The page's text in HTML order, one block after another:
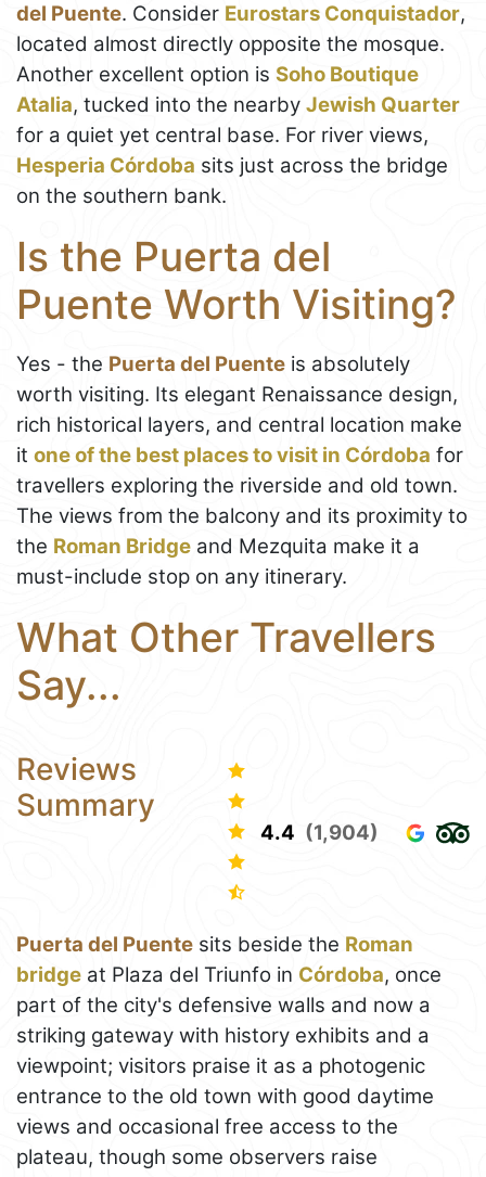
del Puente. Consider Eurostars Conquistador,
located almost directly opposite the mosque.
Another excellent option is Soho Boutique
Atalia, tucked into the nearby Jewish Quarter
for a quiet yet central base. For river views,
Hesperia Córdoba sits just across the bridge
on the southern bank.
Is the Puerta del
Puente Worth Visiting?
Yes - the Puerta del Puente is absolutely
worth visiting. Its elegant Renaissance design,
rich historical layers, and central location make
it one of the best places to visit in Córdoba for
travellers exploring the riverside and old town.
The views from the balcony and its proximity to
the Roman Bridge and Mezquita make it a
must-include stop on any itinerary.
What Other Travellers
Say...
Reviews
Summary
4.4 (1,904)
Puerta del Puente sits beside the Roman
bridge at Plaza del Triunfo in Córdoba, once
part of the city's defensive walls and now a
striking gateway with history exhibits and a
viewpoint; visitors praise it as a photogenic
entrance to the old town with good daytime
views and occasional free access to the
plateau, though some observers raise